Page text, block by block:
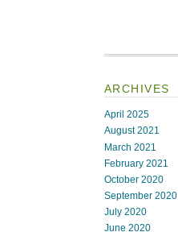
ARCHIVES
April 2025
August 2021
March 2021
February 2021
October 2020
September 2020
July 2020
June 2020